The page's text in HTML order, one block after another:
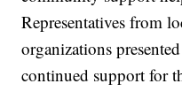
Representatives from
organizations
continued support for